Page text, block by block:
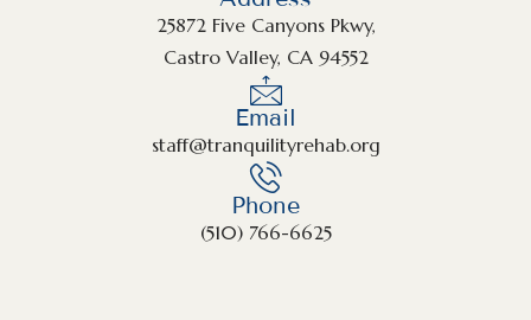
25872 Five Canyons Pkwy,
Castro Valley, CA 94552
Email
staff@tranquilityrehab.org
Phone
(510) 766-6625